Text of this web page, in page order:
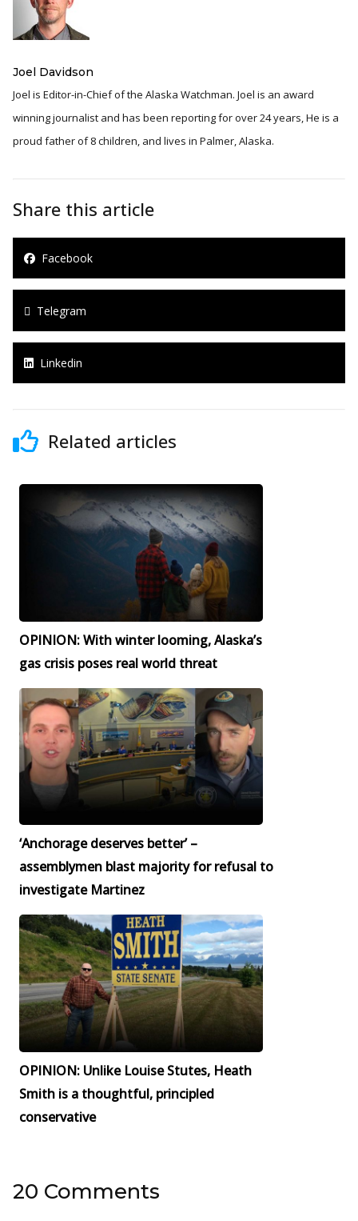
Joel Davidson
Joel is Editor-in-Chief of the Alaska Watchman. Joel is an award
winning journalist and has been reporting for over 24 years, He is a
proud father of 8 children, and lives in Palmer, Alaska.
Share this article
Facebook
Telegram
Linkedin
Related articles
OPINION: With winter looming, Alaska’s
gas crisis poses real world threat
‘Anchorage deserves better’ –
assemblymen blast majority for refusal to
investigate Martinez
OPINION: Unlike Louise Stutes, Heath
Smith is a thoughtful, principled
conservative
20 Comments